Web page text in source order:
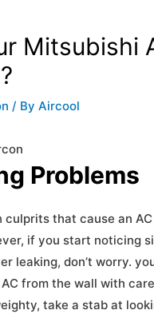
Mitsubishi
/ ByAircool
culprits that cause an
if you start noticing
leaking, don’t worry.
from the wall with
take a stab at